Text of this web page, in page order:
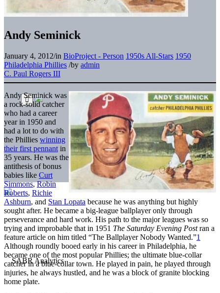
Andy Seminick
January 4, 2012/in BioProject - Person 1950s All-Stars 1950
Philadelphia Phillies /by admin
C. Paul Rogers III
Andy Seminick was
a rock-solid catcher
who had a career
year in 1950 and
had a lot to do with
the Phillies winning
their first pennant in
35 years. He was the
antithesis of bonus
babies like Curt
Simmons,Robin
Roberts, Richie
Ashburn, and Stan Lopata because he was anything but highly
sought after. He became a big-league ballplayer only through
perseverance and hard work. His path to the major leagues was so
trying and improbable that in 1951 The Saturday Evening Postran a
feature article on him titled “The Ballplayer Nobody Wanted.”1
Although roundly booed early in his career in Philadelphia, he
became one of the most popular Phillies; the ultimate blue-collar
catcher in a blue-collar town. He played in pain, he played through
injuries, he always hustled, and he was a block of granite blocking
home plate.